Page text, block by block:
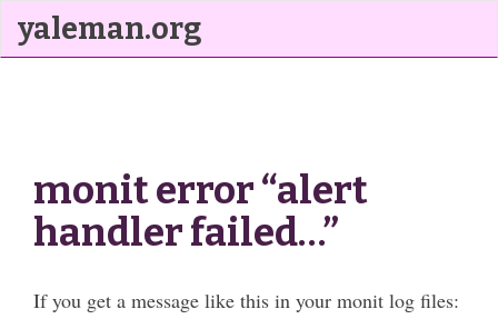
yaleman.org
monit error “alert
handler failed…”
If you get a message like this in your monit log files: